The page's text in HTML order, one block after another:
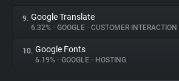
9. Google Translate
6.32% • GOOGLE • CUSTOMER INTERACTION
10. Google Fonts
6.19% • GOOGLE • HOSTING